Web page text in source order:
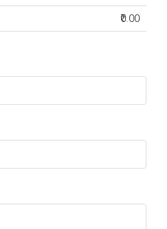
₹0.00